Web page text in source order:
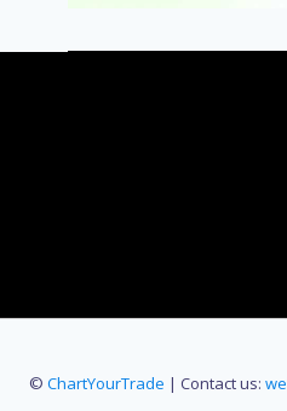
© ChartYourTrade | Contact us: